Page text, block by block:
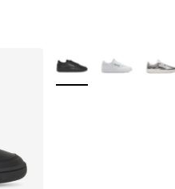
More Colors Available